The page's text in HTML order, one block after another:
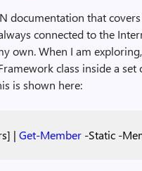
documentation that
connected to the
own. When I am
class inside a
is shown here:
| Get-Member -Static -